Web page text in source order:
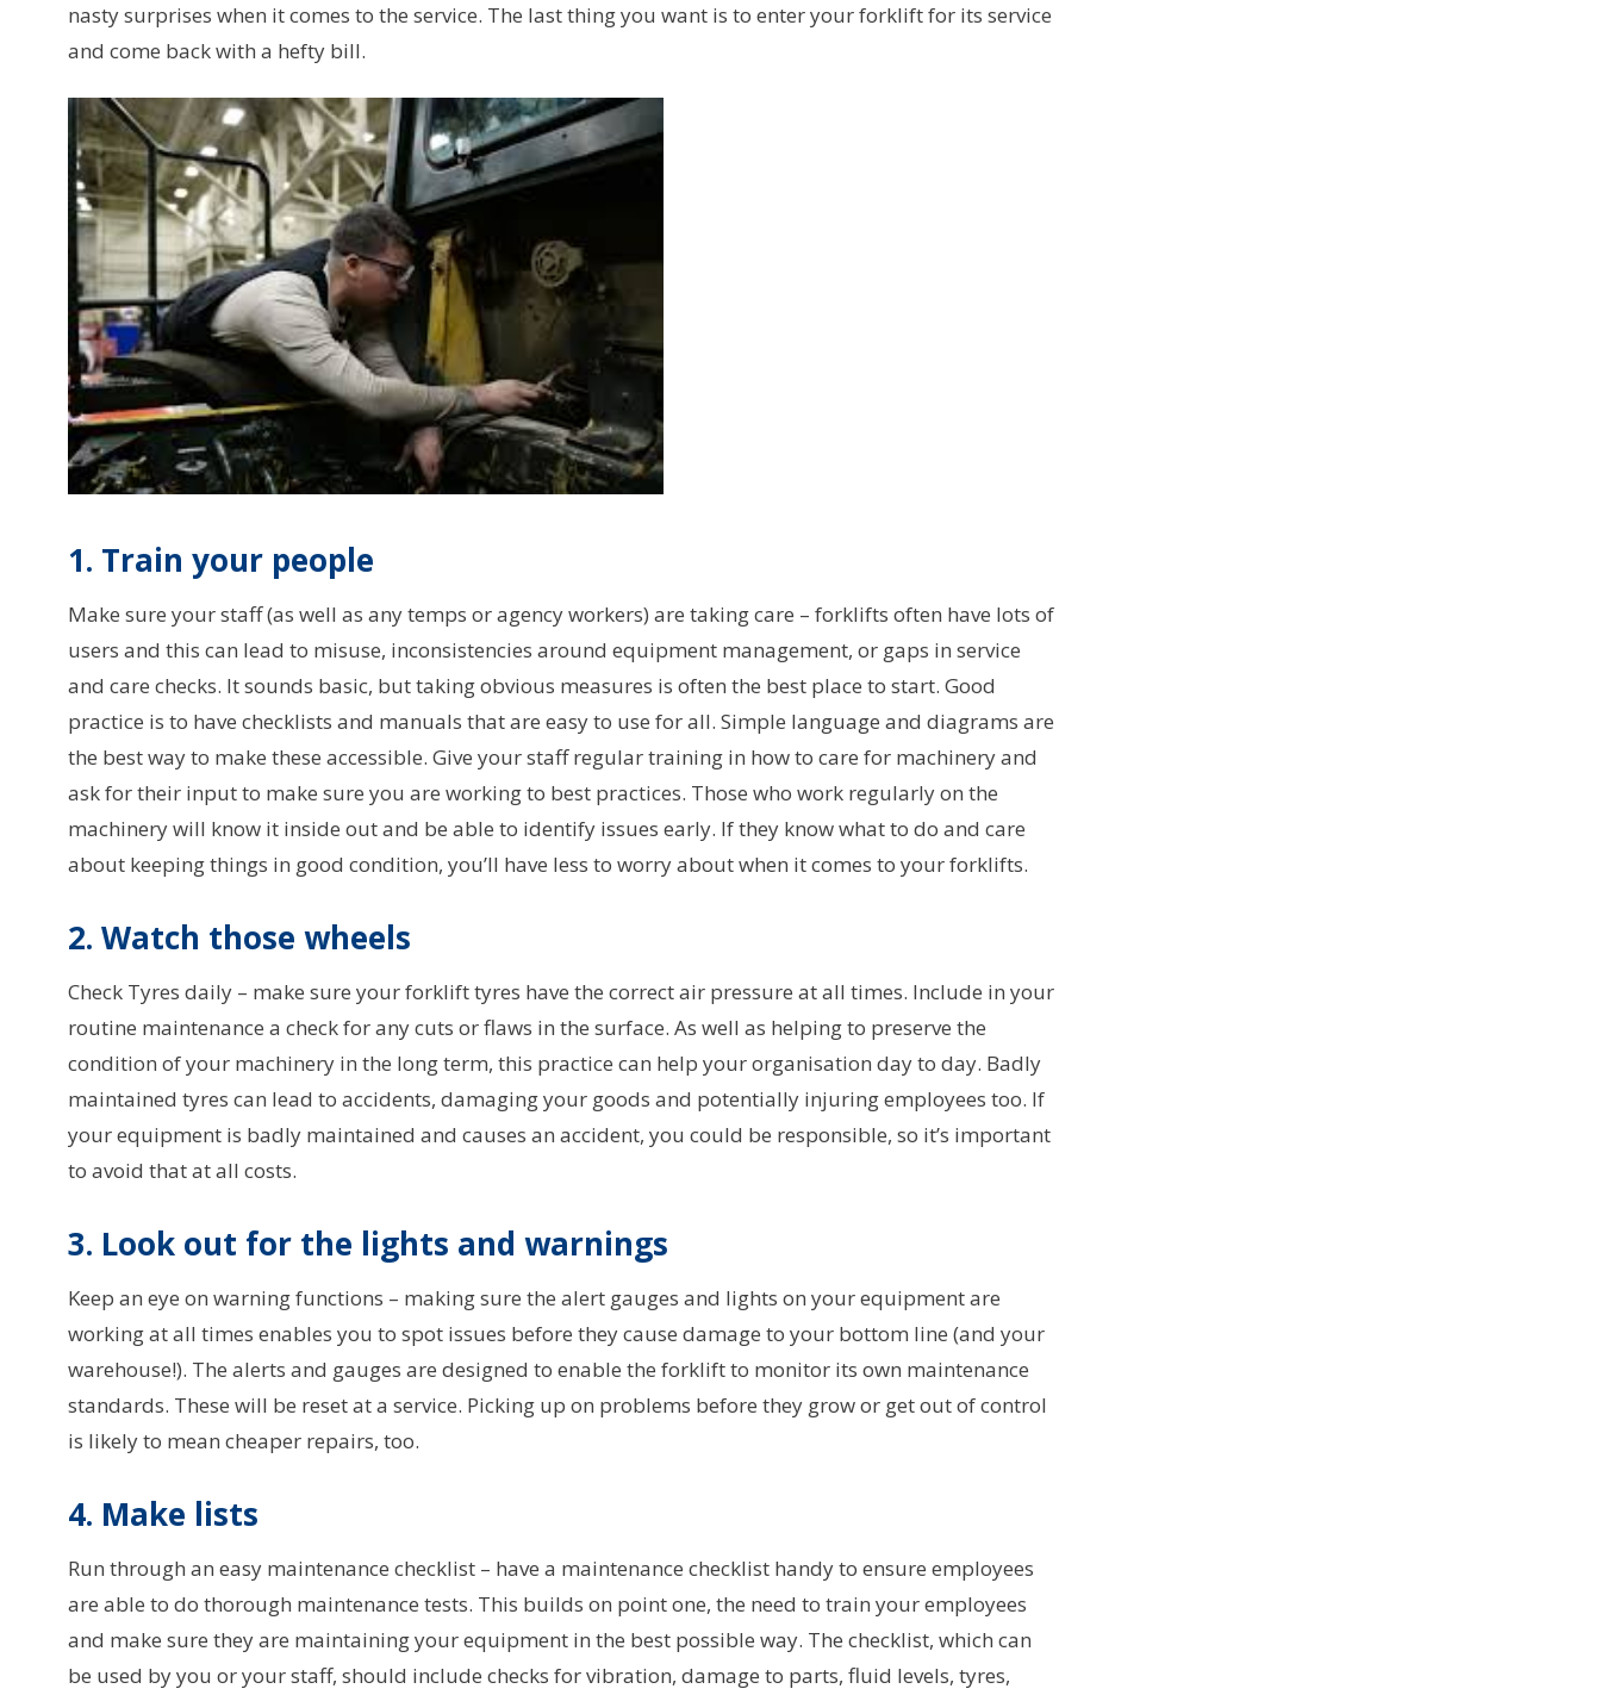
nasty surprises when it comes to the service. The last thing you want is to enter your forklift for its service
and come back with a hefty bill.
1. Train your people
Make sure your staff (as well as any temps or agency workers) are taking care – forklifts often have lots of
users and this can lead to misuse, inconsistencies around equipment management, or gaps in service
and care checks. It sounds basic, but taking obvious measures is often the best place to start. Good
practice is to have checklists and manuals that are easy to use for all. Simple language and diagrams are
the best way to make these accessible. Give your staff regular training in how to care for machinery and
ask for their input to make sure you are working to best practices. Those who work regularly on the
machinery will know it inside out and be able to identify issues early. If they know what to do and care
about keeping things in good condition, you’ll have less to worry about when it comes to your forklifts.
2. Watch those wheels
Check Tyres daily – make sure your forklift tyres have the correct air pressure at all times. Include in your
routine maintenance a check for any cuts or flaws in the surface. As well as helping to preserve the
condition of your machinery in the long term, this practice can help your organisation day to day. Badly
maintained tyres can lead to accidents, damaging your goods and potentially injuring employees too. If
your equipment is badly maintained and causes an accident, you could be responsible, so it’s important
to avoid that at all costs.
3. Look out for the lights and warnings
Keep an eye on warning functions – making sure the alert gauges and lights on your equipment are
working at all times enables you to spot issues before they cause damage to your bottom line (and your
warehouse!). The alerts and gauges are designed to enable the forklift to monitor its own maintenance
standards. These will be reset at a service. Picking up on problems before they grow or get out of control
is likely to mean cheaper repairs, too.
4. Make lists
Run through an easy maintenance checklist – have a maintenance checklist handy to ensure employees
are able to do thorough maintenance tests. This builds on point one, the need to train your employees
and make sure they are maintaining your equipment in the best possible way. The checklist, which can
be used by you or your staff, should include checks for vibration, damage to parts, fluid levels, tyres,